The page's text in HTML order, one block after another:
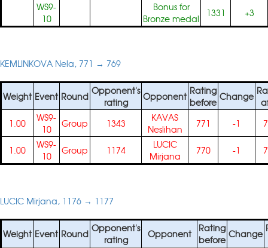
WS9-
10
Bonus for
Bronze medal
1331 +3
KEMLINKOVA Nela, 771 → 769
Weight Event Round Opponent's
rating
Opponent Rating
before Change
1.00
WS9-
10
Group 1343
KAVAS
Neslihan
771 -1
1.00
WS9-
10
Group 1174
LUCIC
Mirjana
770 -1
LUCIC Mirjana, 1176 → 1177
Weight Event Round Opponent's
rating
Opponent
Rating
before Change